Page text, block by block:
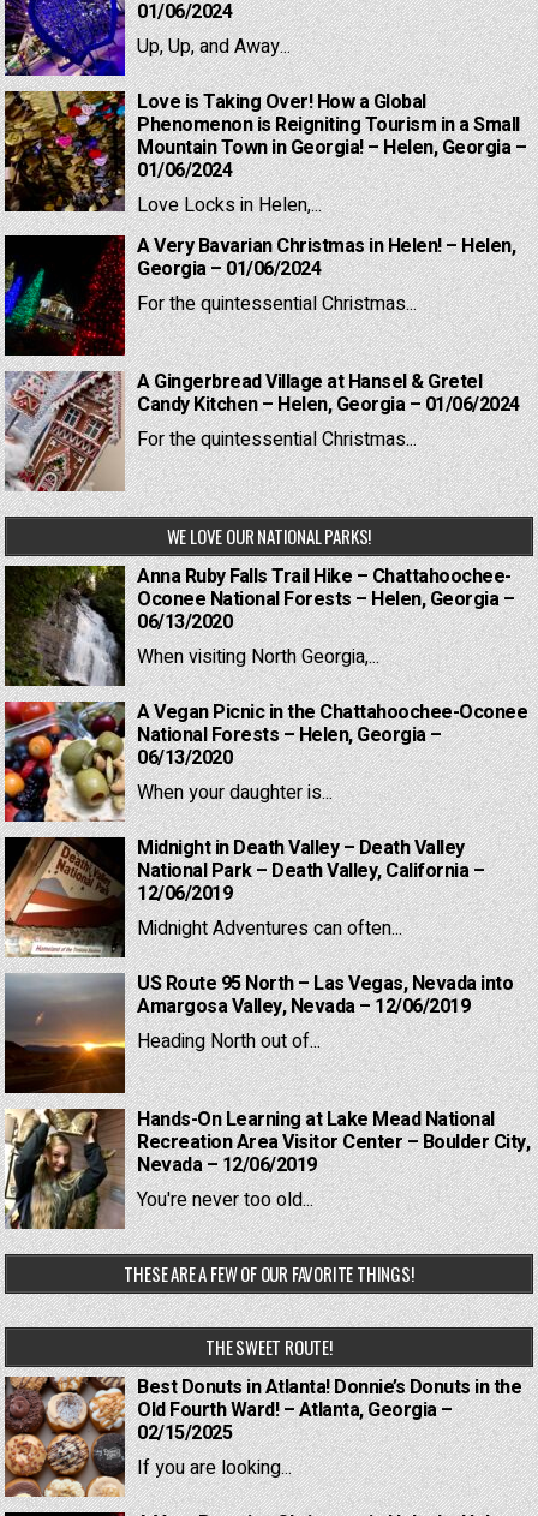
01/06/2024
Up, Up, and Away...
Love is Taking Over! How a Global
Phenomenon is Reigniting Tourism in a Small
Mountain Town in Georgia! – Helen, Georgia –
01/06/2024
Love Locks in Helen,...
A Very Bavarian Christmas in Helen! – Helen,
Georgia – 01/06/2024
For the quintessential Christmas...
A Gingerbread Village at Hansel & Gretel
Candy Kitchen – Helen, Georgia – 01/06/2024
For the quintessential Christmas...
WE LOVE OUR NATIONAL PARKS!
Anna Ruby Falls Trail Hike – Chattahoochee-
Oconee National Forests – Helen, Georgia –
06/13/2020
When visiting North Georgia,...
A Vegan Picnic in the Chattahoochee-Oconee
National Forests – Helen, Georgia –
06/13/2020
When your daughter is...
Midnight in Death Valley – Death Valley
National Park – Death Valley, California –
12/06/2019
Midnight Adventures can often...
US Route 95 North – Las Vegas, Nevada into
Amargosa Valley, Nevada – 12/06/2019
Heading North out of...
Hands-On Learning at Lake Mead National
Recreation Area Visitor Center – Boulder City,
Nevada – 12/06/2019
You're never too old...
THESE ARE A FEW OF OUR FAVORITE THINGS!
THE SWEET ROUTE!
Best Donuts in Atlanta! Donnie’s Donuts in the
Old Fourth Ward! – Atlanta, Georgia –
02/15/2025
If you are looking...